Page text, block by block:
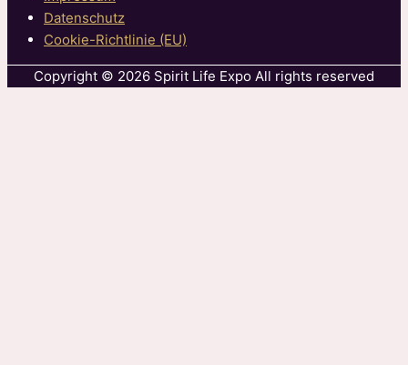
Datenschutz
Cookie-Richtlinie (EU)
Copyright © 2026 Spirit Life Expo All rights reserved